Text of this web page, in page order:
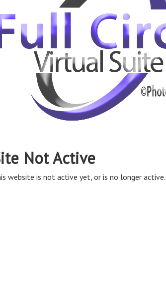
Not Active
website is not active yet, or is no longer active.